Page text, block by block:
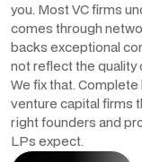
you. Most VC firms
comes through
backs exceptional
not reflect the quality
We fix that.
venture capital firms
right founders and
LPs expect.